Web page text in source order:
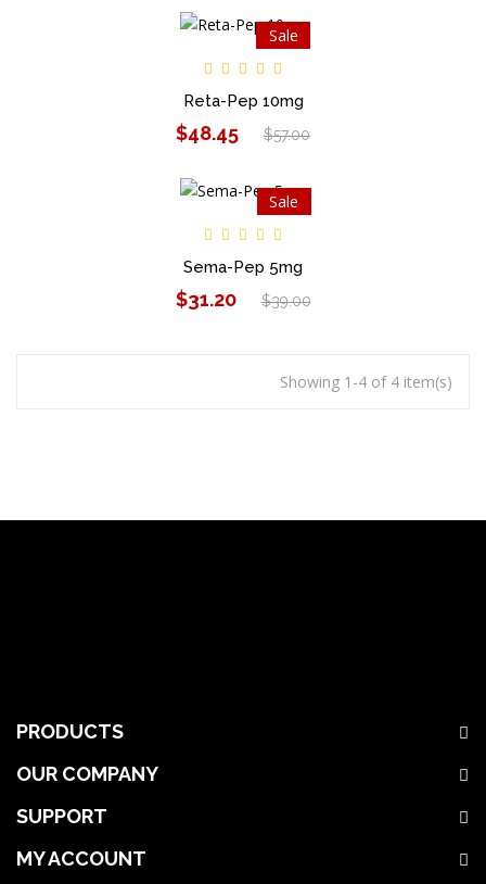
Sale
Reta-Pep 10mg
$48.45 $57.00
Sale
Sema-Pep 5mg
$31.20 $39.00
Showing 1-4 of 4 item(s)
PRODUCTS
OUR COMPANY
SUPPORT
MY ACCOUNT